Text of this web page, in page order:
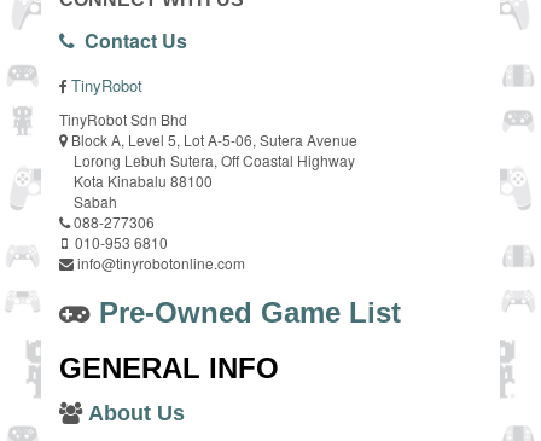
Contact Us
TinyRobot
TinyRobot Sdn Bhd
Block A, Level 5, Lot A-5-06, Sutera Avenue
Lorong Lebuh Sutera, Off Coastal Highway
Kota Kinabalu 88100
Sabah
088-277306
010-953 6810
info@tinyrobotonline.com
Pre-Owned Game List
GENERAL INFO
About Us